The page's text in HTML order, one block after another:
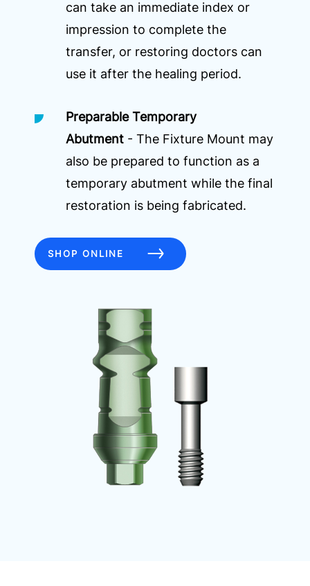
can take an immediate index or
impression to complete the
transfer, or restoring doctors can
use it after the healing period.
Preparable Temporary
Abutment - The Fixture Mount may
also be prepared to function as a
temporary abutment while the final
restoration is being fabricated.
SHOP ONLINE